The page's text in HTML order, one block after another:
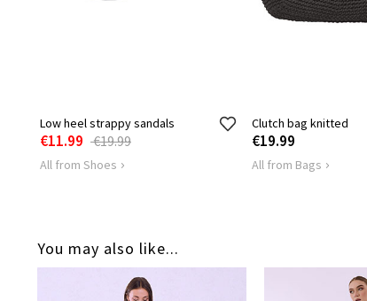
Low heel strappy sandals
€11.99 €19.99
All from Shoes
Clutch bag knitted
€19.99
All from Bags
You may also like...